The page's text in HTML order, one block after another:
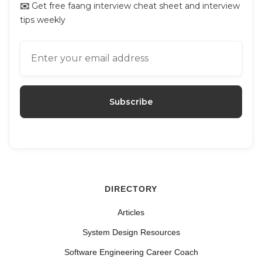
✉️ Get free faang interview cheat sheet and interview
tips weekly
DIRECTORY
Articles
System Design Resources
Software Engineering Career Coach